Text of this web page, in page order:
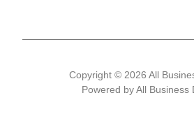
Copyright © 2026 All
Powered by All Business